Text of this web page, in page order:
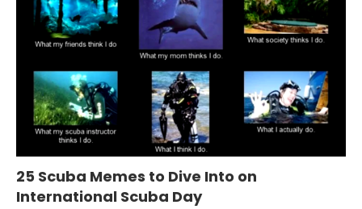
25 Scuba Memes to Dive Into on
International Scuba Day